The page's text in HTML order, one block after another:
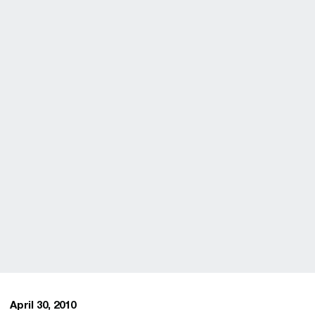
April 30, 2010